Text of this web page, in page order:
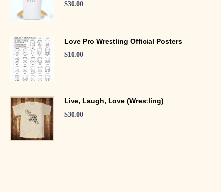
$30.00
Love Pro Wrestling Official Posters
$10.00
Live, Laugh, Love (Wrestling)
$30.00